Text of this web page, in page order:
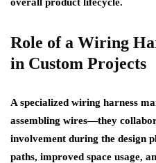
Role of a Wiring
in Custom Projects
A specialized wiring harness
assembling wires—they
involvement during the design
paths, improved space usage,